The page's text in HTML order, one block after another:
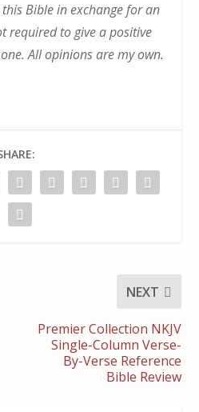
this Bible in exchange for an
required to give a positive
All opinions are my own.
NEXT
Premier Collection NKJV
Single-Column Verse-
By-Verse Reference
Bible Review